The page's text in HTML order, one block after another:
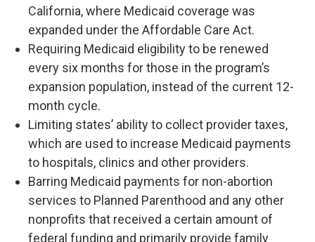
California, where Medicaid coverage was
expanded under the Affordable Care Act.
Requiring Medicaid eligibility to be renewed
every six months for those in the program’s
expansion population, instead of the current 12-
month cycle.
Limiting states’ ability to collect provider taxes,
which are used to increase Medicaid payments
to hospitals, clinics and other providers.
Barring Medicaid payments for non-abortion
services to Planned Parenthood and any other
nonprofits that received a certain amount of
federal funding and primarily provide family